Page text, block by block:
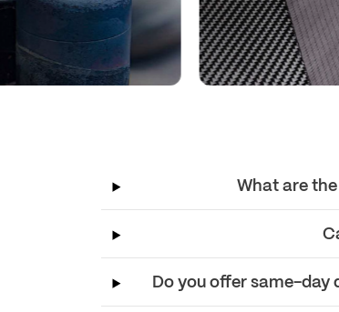
What are
Do you offer same-day